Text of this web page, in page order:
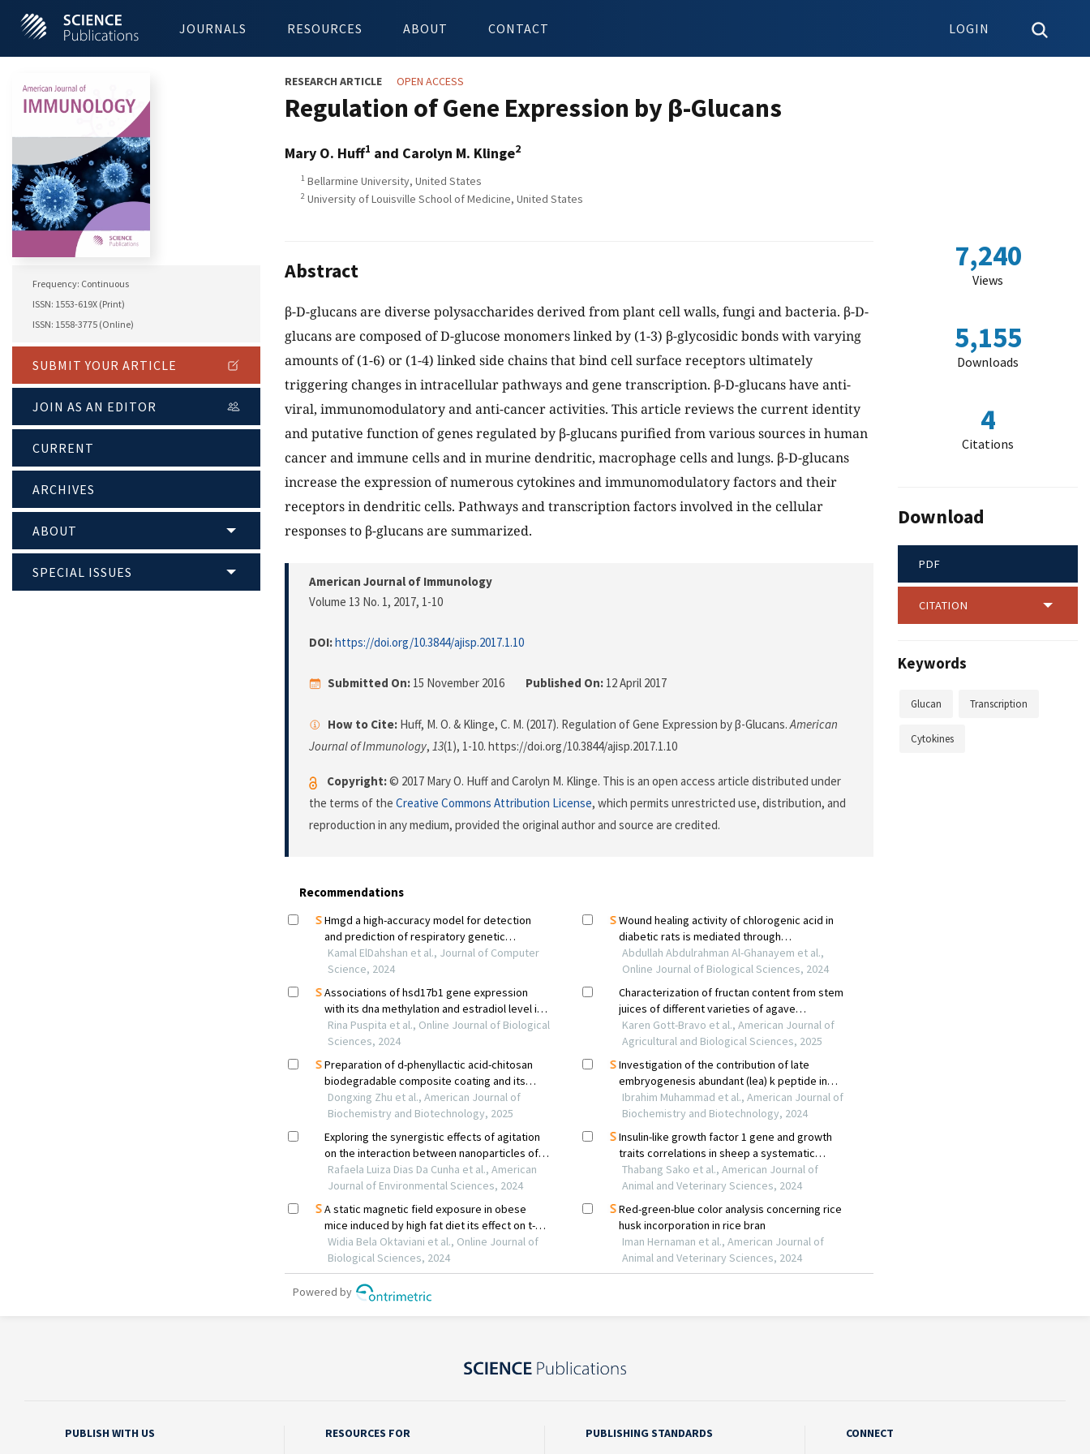
JOURNALS RESOURCES ABOUT CONTACT LOGIN
Frequency: Continuous
ISSN: 1553-619X (Print)
ISSN: 1558-3775 (Online)
SUBMIT YOUR ARTICLE
JOIN AS AN EDITOR
CURRENT
ARCHIVES
ABOUT
SPECIAL ISSUES
RESEARCH ARTICLE OPEN ACCESS
Regulation of Gene Expression by β-Glucans
Mary O. Huff1 and Carolyn M. Klinge2
1 Bellarmine University, United States
2 University of Louisville School of Medicine, United States
Abstract
β-D-glucans are diverse polysaccharides derived from plant cell walls, fungi and bacteria. β-D-
glucans are composed of D-glucose monomers linked by (1-3) β-glycosidic bonds with varying
amounts of (1-6) or (1-4) linked side chains that bind cell surface receptors ultimately
triggering changes in intracellular pathways and gene transcription. β-D-glucans have anti-
viral, immunomodulatory and anti-cancer activities. This article reviews the current identity
and putative function of genes regulated by β-glucans purified from various sources in human
cancer and immune cells and in murine dendritic, macrophage cells and lungs. β-D-glucans
increase the expression of numerous cytokines and immunomodulatory factors and their
receptors in dendritic cells. Pathways and transcription factors involved in the cellular
responses to β-glucans are summarized.
American Journal of Immunology
Volume 13 No. 1, 2017, 1-10
DOI:https://doi.org/10.3844/ajisp.2017.1.10
Submitted On: 15 November 2016 Published On: 12 April 2017
How to Cite: Huff, M. O. & Klinge, C. M. (2017). Regulation of Gene Expression by β-Glucans.American
Journal of Immunology, 13(1), 1-10. https://doi.org/10.3844/ajisp.2017.1.10
Copyright:© 2017 Mary O. Huff and Carolyn M. Klinge. This is an open access article distributed under
the terms of the Creative Commons Attribution License, which permits unrestricted use, distribution, and
reproduction in any medium, provided the original author and source are credited.
7,240
Views
5,155
Downloads
4
Citations
Download
PDF
CITATION
Keywords
Glucan Transcription
Cytokines
PUBLISH WITH US RESOURCES FOR PUBLISHING STANDARDS CONNECT